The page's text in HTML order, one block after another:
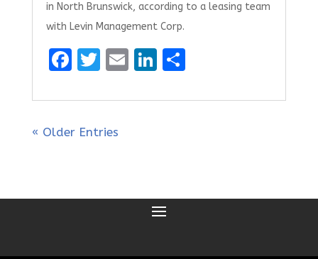
in North Brunswick, according to a leasing team
with Levin Management Corp.
F
ce
b
k
T
it
te
E
ai
Li
k
ar
« Older Entries